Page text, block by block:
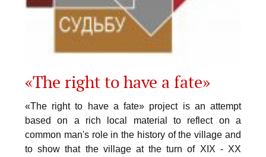
«The right to have a fate»
«The right to have a fate» project is an attempt
based on a rich local material to reflect on a
common man's role in the history of the village and
to show that the village at the turn of XIX - XX